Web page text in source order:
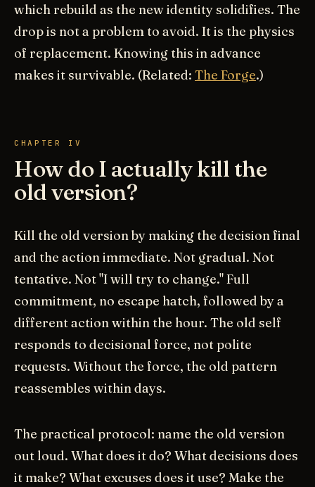
which rebuild as the new identity solidifies. The
drop is not a problem to avoid. It is the physics
of replacement. Knowing this in advance
makes it survivable. (Related: The Forge.)
CHAPTER IV
How do I actually kill the
old version?
Kill the old version by making the decision final
and the action immediate. Not gradual. Not
tentative. Not "I will try to change." Full
commitment, no escape hatch, followed by a
different action within the hour. The old self
responds to decisional force, not polite
requests. Without the force, the old pattern
reassembles within days.
The practical protocol: name the old version
out loud. What does it do? What decisions does
it make? What excuses does it use? Make the